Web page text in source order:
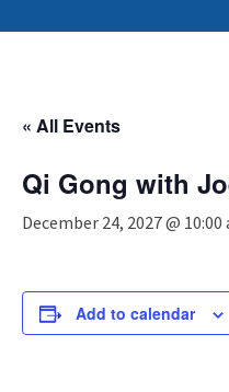
« All Events
Qi Gong with
December 24, 2027 @ 10:00
Add to calendar